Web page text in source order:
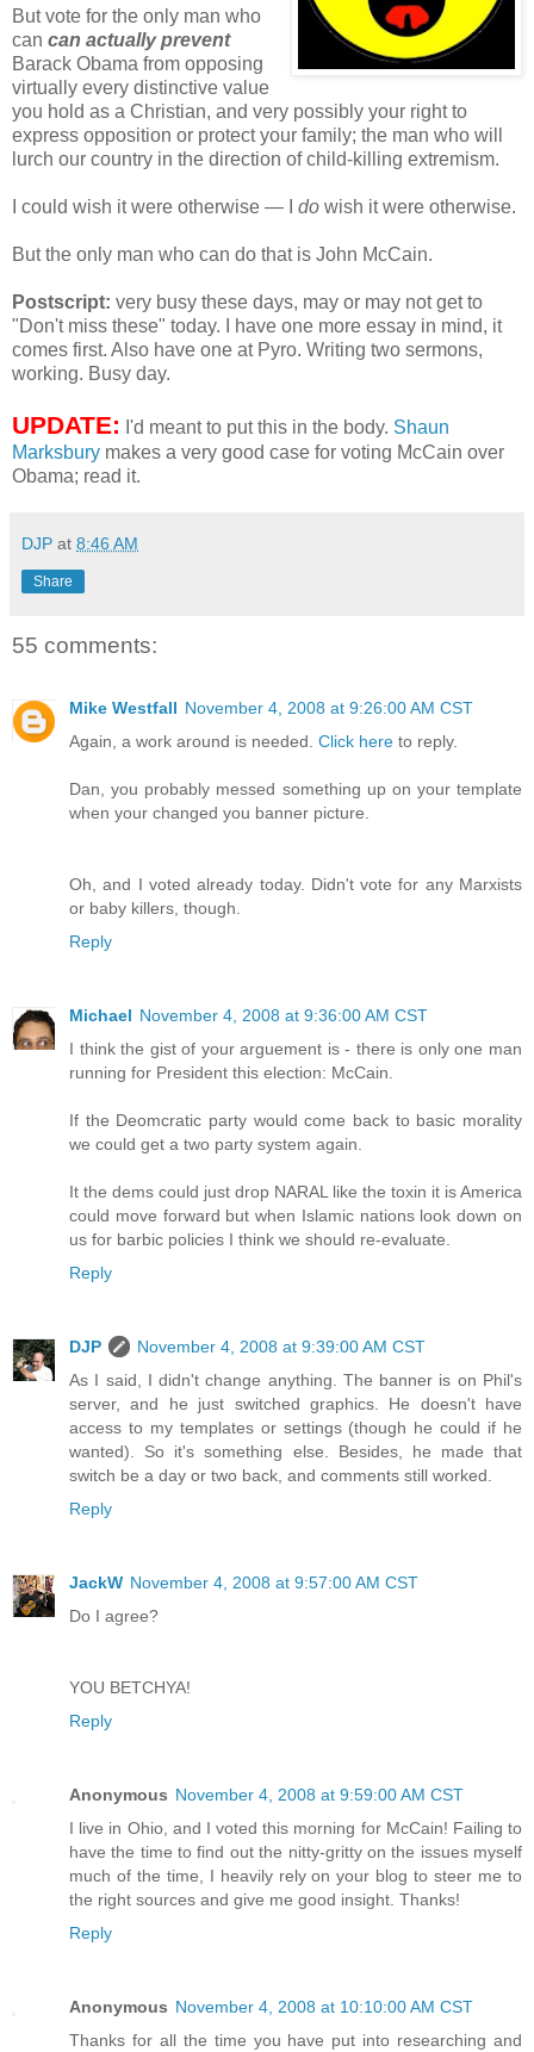
But vote for the only man who
can can actually prevent
Barack Obama from opposing
virtually every distinctive value
you hold as a Christian, and very possibly your right to
express opposition or protect your family; the man who will
lurch our country in the direction of child-killing extremism.
I could wish it were otherwise — I do wish it were otherwise.
But the only man who can do that is John McCain.
Postscript: very busy these days, may or may not get to
"Don't miss these" today. I have one more essay in mind, it
comes first. Also have one at Pyro. Writing two sermons,
working. Busy day.
UPDATE: I'd meant to put this in the body. Shaun
Marksbury makes a very good case for voting McCain over
Obama; read it.
DJP at 8:46 AM
Share
55 comments:
Mike Westfall November 4, 2008 at 9:26:00 AM CST
Again, a work around is needed. Click here to reply.
Dan, you probably messed something up on your template
when your changed you banner picture.
Oh, and I voted already today. Didn't vote for any Marxists
or baby killers, though.
Reply
Michael November 4, 2008 at 9:36:00 AM CST
I think the gist of your arguement is - there is only one man
running for President this election: McCain.
If the Deomcratic party would come back to basic morality
we could get a two party system again.
It the dems could just drop NARAL like the toxin it is America
could move forward but when Islamic nations look down on
us for barbic policies I think we should re-evaluate.
Reply
DJP
November 4, 2008 at 9:39:00 AM CST
As I said, I didn't change anything. The banner is on Phil's
server, and he just switched graphics. He doesn't have
access to my templates or settings (though he could if he
wanted). So it's something else. Besides, he made that
switch be a day or two back, and comments still worked.
Reply
JackW November 4, 2008 at 9:57:00 AM CST
Do I agree?
YOU BETCHYA!
Reply
Anonymous November 4, 2008 at 9:59:00 AM CST
I live in Ohio, and I voted this morning for McCain! Failing to
have the time to find out the nitty-gritty on the issues myself
much of the time, I heavily rely on your blog to steer me to
the right sources and give me good insight. Thanks!
Reply
Anonymous November 4, 2008 at 10:10:00 AM CST
Thanks for all the time you have put into researching and